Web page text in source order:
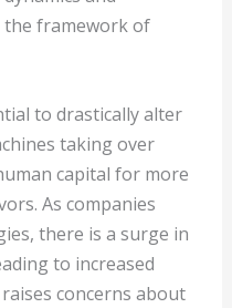
framework of
to drastically alter
taking over
capital for more
As companies
there is a surge in
to increased
concerns about